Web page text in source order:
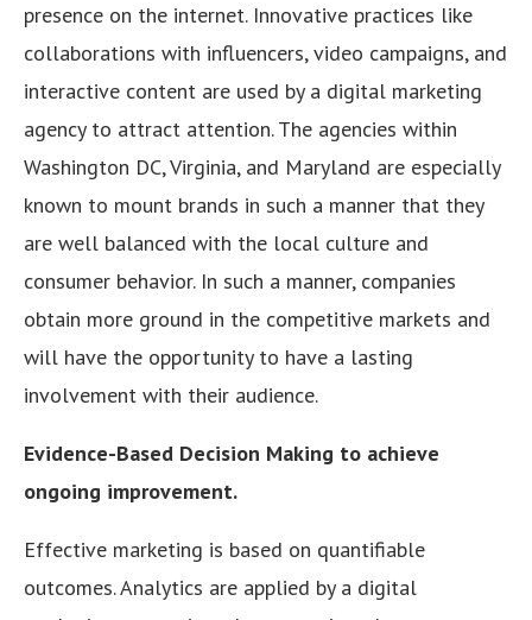
presence on the internet. Innovative practices like
collaborations with influencers, video campaigns, and
interactive content are used by a digital marketing
agency to attract attention. The agencies within
Washington DC, Virginia, and Maryland are especially
known to mount brands in such a manner that they
are well balanced with the local culture and
consumer behavior. In such a manner, companies
obtain more ground in the competitive markets and
will have the opportunity to have a lasting
involvement with their audience.
Evidence-Based Decision Making to achieve
ongoing improvement.
Effective marketing is based on quantifiable
outcomes. Analytics are applied by a digital